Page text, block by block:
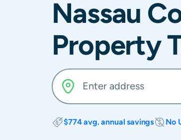
Nassau
Property
$774 avg. annual savings No